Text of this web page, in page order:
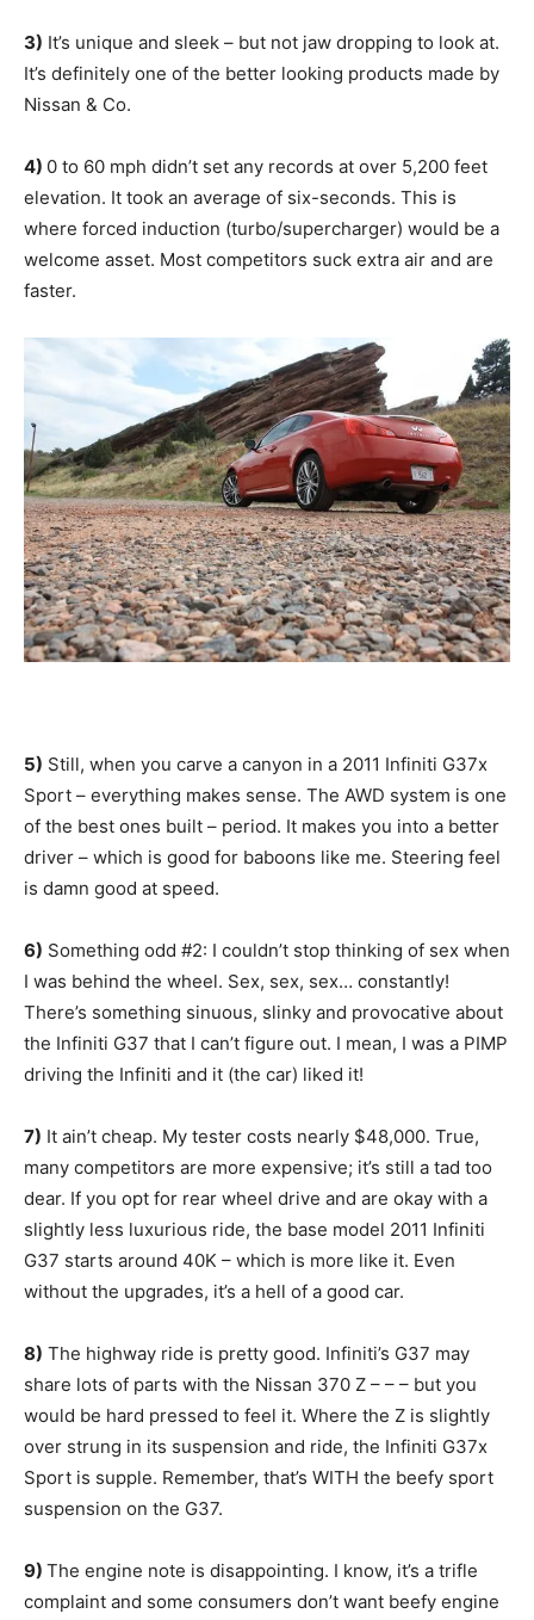
3) It’s unique and sleek – but not jaw dropping to look at.
It’s definitely one of the better looking products made by
Nissan & Co.
4) 0 to 60 mph didn’t set any records at over 5,200 feet
elevation. It took an average of six-seconds. This is
where forced induction (turbo/supercharger) would be a
welcome asset. Most competitors suck extra air and are
faster.
5) Still, when you carve a canyon in a 2011 Infiniti G37x
Sport – everything makes sense. The AWD system is one
of the best ones built – period. It makes you into a better
driver – which is good for baboons like me. Steering feel
is damn good at speed.
6) Something odd #2: I couldn’t stop thinking of sex when
I was behind the wheel. Sex, sex, sex… constantly!
There’s something sinuous, slinky and provocative about
the Infiniti G37 that I can’t figure out. I mean, I was a PIMP
driving the Infiniti and it (the car) liked it!
7) It ain’t cheap. My tester costs nearly $48,000. True,
many competitors are more expensive; it’s still a tad too
dear. If you opt for rear wheel drive and are okay with a
slightly less luxurious ride, the base model 2011 Infiniti
G37 starts around 40K – which is more like it. Even
without the upgrades, it’s a hell of a good car.
8) The highway ride is pretty good. Infiniti’s G37 may
share lots of parts with the Nissan 370 Z – – – but you
would be hard pressed to feel it. Where the Z is slightly
over strung in its suspension and ride, the Infiniti G37x
Sport is supple. Remember, that’s WITH the beefy sport
suspension on the G37.
9) The engine note is disappointing. I know, it’s a trifle
complaint and some consumers don’t want beefy engine